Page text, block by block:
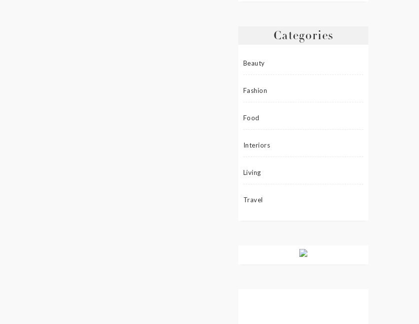
Categories
Beauty
Fashion
Food
Interiors
Living
Travel